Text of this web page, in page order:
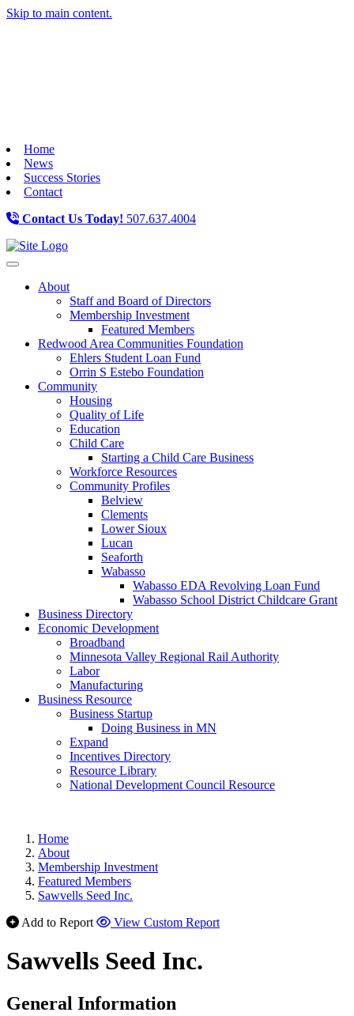
Skip to main content.
Home
News
Success Stories
Contact
Contact Us Today! 507.637.4004
Toggle navigation
About
Staff and Board of Directors
Membership Investment
Featured Members
Redwood Area Communities Foundation
Ehlers Student Loan Fund
Orrin S Estebo Foundation
Community
Housing
Quality of Life
Education
Child Care
Starting a Child Care Business
Workforce Resources
Community Profiles
Belview
Clements
Lower Sioux
Lucan
Seaforth
Wabasso
Wabasso EDA Revolving Loan Fund
Wabasso School District Childcare Grant
Business Directory
Economic Development
Broadband
Minnesota Valley Regional Rail Authority
Labor
Manufacturing
Business Resource
Business Startup
Doing Business in MN
Expand
Incentives Directory
Resource Library
National Development Council Resource
Home
About
Membership Investment
Featured Members
Sawvells Seed Inc.
Add to Report
View Custom Report
Sawvells Seed Inc.
General Information